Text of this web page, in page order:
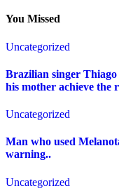
You Missed
Uncategorized
Brazilian singer
his mother achieve the
Uncategorized
Man who used
warning..
Uncategorized